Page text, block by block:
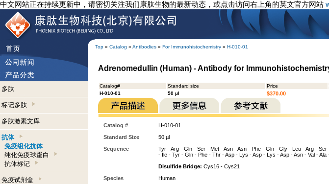
中文网站正在持续更新中，请密切关注我们康肽生物的最新动态，或点击访问右上角的英文官方网站
Top » Catalog » Antibodies » For Immunohistochemistry » H-010-01
多肽
标记多肽
多肽激素文库
抗体
免疫组化抗体
纯化免疫球蛋白
抗体标记
免疫试剂盒
Adrenomedullin (Human) - Antibody for
Catalog# Standard size Price
H-010-01
50 µl $370.00
Catalog #
H-010-01
Standard Size
50 µl
Sequence
Tyr - Arg - Gln - Ser - Met - Asn - Asn - Phe - Gln - Gly - Leu - Arg -
- Ile - Tyr - Gln - Phe - Thr - Asp - Lys - Asp - Lys - Asp - Asn - Val -
Disulfide Bridge: Cys16 - Cys21
Species
Human